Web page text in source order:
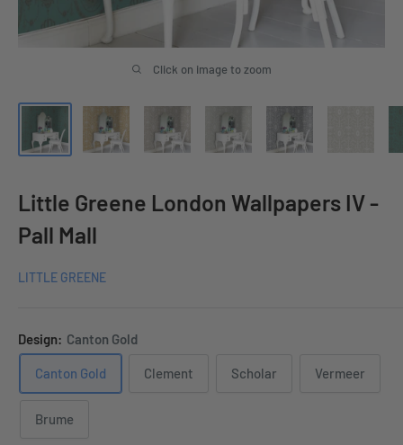
Click on image to zoom
Little Greene London Wallpapers IV -
Pall Mall
LITTLE GREENE
Design: Canton Gold
Canton Gold Clement Scholar Vermeer
Brume